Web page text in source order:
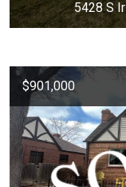
5428 S
$901,000